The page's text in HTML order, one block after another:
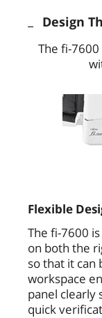
Design
The fi-
Flexible
The fi-7600
on both the
so that it can
workspace
panel clearly
quick